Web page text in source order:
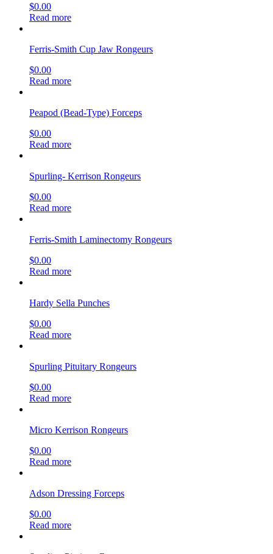
$0.00
Read more
Ferris-Smith Cup Jaw Rongeurs
$0.00
Read more
Peapod (Bead-Type) Forceps
$0.00
Read more
Spurling- Kerrison Rongeurs
$0.00
Read more
Ferris-Smith Laminectomy Rongeurs
$0.00
Read more
Hardy Sella Punches
$0.00
Read more
Spurling Pituitary Rongeurs
$0.00
Read more
Micro Kerrison Rongeurs
$0.00
Read more
Adson Dressing Forceps
$0.00
Read more